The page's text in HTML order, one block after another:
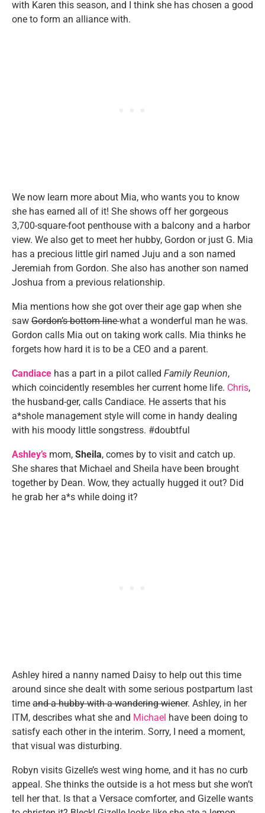
with Karen this season, and I think she has chosen a good
one to form an alliance with.
We now learn more about Mia, who wants you to know
she has earned all of it! She shows off her gorgeous
3,700-square-foot penthouse with a balcony and a harbor
view. We also get to meet her hubby, Gordon or just G. Mia
has a precious little girl named Juju and a son named
Jeremiah from Gordon. She also has another son named
Joshua from a previous relationship.
Mia mentions how she got over their age gap when she
saw Gordon’s bottom linewhat a wonderful man he was.
Gordon calls Mia out on taking work calls. Mia thinks he
forgets how hard it is to be a CEO and a parent.
Candiace has a part in a pilot called Family Reunion,
which coincidently resembles her current home life. Chris,
the husband-ger, calls Candiace. He asserts that his
a*shole management style will come in handy dealing
with his moody little songstress. #doubtful
Ashley’s mom, Sheila, comes by to visit and catch up.
She shares that Michael and Sheila have been brought
together by Dean. Wow, they actually hugged it out? Did
he grab her a*s while doing it?
Ashley hired a nanny named Daisy to help out this time
around since she dealt with some serious postpartum last
time and a hubby with a wandering wiener. Ashley, in her
ITM, describes what she and Michael have been doing to
satisfy each other in the interim. Sorry, I need a moment,
that visual was disturbing.
Robyn visits Gizelle’s west wing home, and it has no curb
appeal. She thinks the outside is a hot mess but she won’t
tell her that. Is that a Versace comforter, and Gizelle wants